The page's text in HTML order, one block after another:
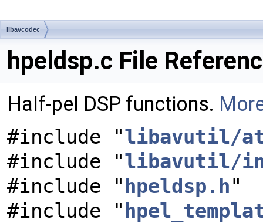
libavcodec
hpeldsp.c File
Half-pel DSP functions.
#include "libavutil/
#include "libavutil/
#include " hpeldsp.h"
#include "